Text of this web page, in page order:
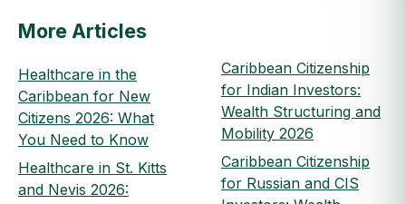
More Articles
Healthcare in the
Caribbean for New
Citizens 2026: What
You Need to Know
Healthcare in St. Kitts
and Nevis 2026:
Caribbean Citizenship
for Indian Investors:
Wealth Structuring and
Mobility 2026
Caribbean Citizenship
for Russian and CIS